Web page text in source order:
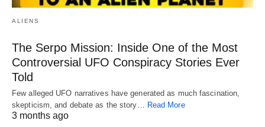
ALIENS
The Serpo Mission: Inside One of the Most
Controversial UFO Conspiracy Stories Ever
Told
Few alleged UFO narratives have generated as much fascination,
skepticism, and debate as the story… Read More
3 months ago